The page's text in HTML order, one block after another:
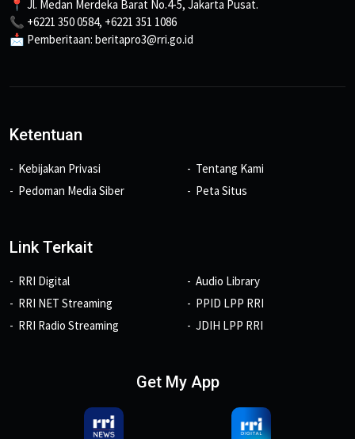
📍 Jl. Medan Merdeka Barat No.4-5, Jakarta Pusat.
📞 +6221 350 0584, +6221 351 1086
📩 Pemberitaan: beritapro3@rri.go.id
Ketentuan
Kebijakan Privasi
Pedoman Media Siber
Tentang Kami
Peta Situs
Link Terkait
RRI Digital
RRI NET Streaming
RRI Radio Streaming
Audio Library
PPID LPP RRI
JDIH LPP RRI
Get My App